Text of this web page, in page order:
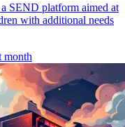
SEND platform aimed at
with additional needs
month